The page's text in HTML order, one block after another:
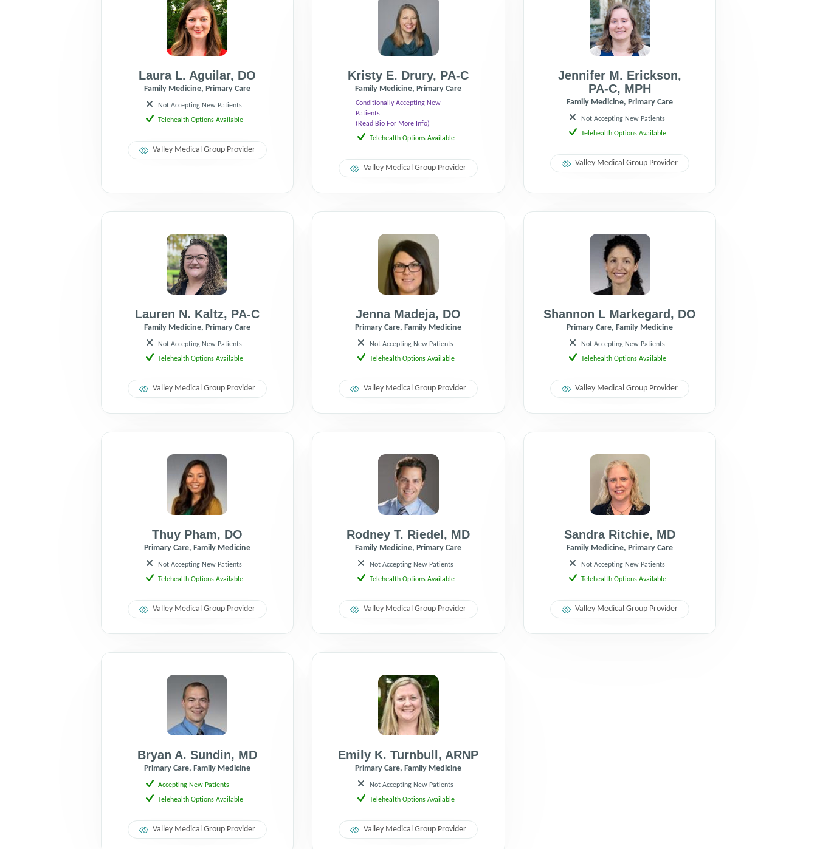
Laura L. Aguilar, DO
Family Medicine, Primary Care
Not Accepting New Patients
Telehealth Options Available
Valley Medical Group Provider
Kristy E. Drury, PA-C
Family Medicine, Primary Care
Conditionally Accepting New
Patients
(Read Bio For More Info)
Telehealth Options Available
Valley Medical Group Provider
Jennifer M. Erickson,
PA-C, MPH
Family Medicine, Primary Care
Not Accepting New Patients
Telehealth Options Available
Valley Medical Group Provider
Lauren N. Kaltz, PA-C
Family Medicine, Primary Care
Not Accepting New Patients
Telehealth Options Available
Valley Medical Group Provider
Jenna Madeja, DO
Primary Care, Family Medicine
Not Accepting New Patients
Telehealth Options Available
Valley Medical Group Provider
Shannon L Markegard , DO
Primary Care, Family Medicine
Not Accepting New Patients
Telehealth Options Available
Valley Medical Group Provider
Thuy Pham, DO
Primary Care, Family Medicine
Not Accepting New Patients
Telehealth Options Available
Valley Medical Group Provider
Rodney T. Riedel , MD
Family Medicine, Primary Care
Not Accepting New Patients
Telehealth Options Available
Valley Medical Group Provider
Sandra Ritchie, MD
Family Medicine, Primary Care
Not Accepting New Patients
Telehealth Options Available
Valley Medical Group Provider
Bryan A. Sundin, MD
Primary Care, Family Medicine
Accepting New Patients
Telehealth Options Available
Valley Medical Group Provider
Emily K. Turnbull , ARNP
Primary Care, Family Medicine
Not Accepting New Patients
Telehealth Options Available
Valley Medical Group Provider